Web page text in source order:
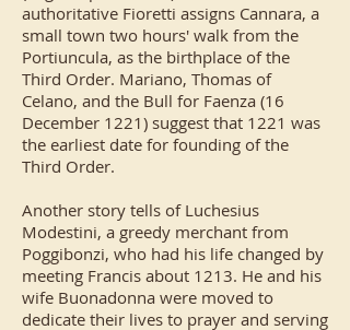
authoritative Fioretti assigns Cannara, a
small town two hours' walk from the
Portiuncula, as the birthplace of the
Third Order. Mariano, Thomas of
Celano, and the Bull for Faenza (16
December 1221) suggest that 1221 was
the earliest date for founding of the
Third Order.
Another story tells of Luchesius
Modestini, a greedy merchant from
Poggibonzi, who had his life changed by
meeting Francis about 1213. He and his
wife Buonadonna were moved to
dedicate their lives to prayer and serving